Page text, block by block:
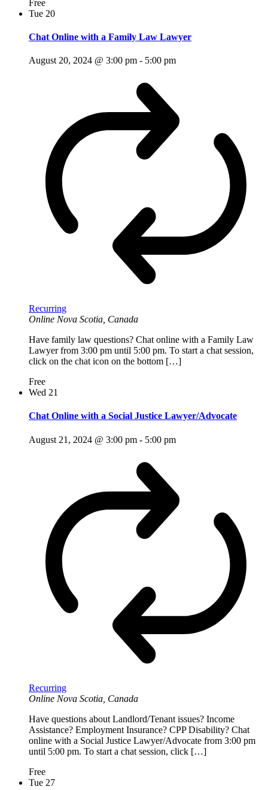
Free
Tue 20
Chat Online with a Family Law Lawyer
August 20, 2024 @ 3:00 pm - 5:00 pm
Recurring
Online Nova Scotia, Canada
Have family law questions? Chat online with a Family Law
Lawyer from 3:00 pm until 5:00 pm. To start a chat session,
click on the chat icon on the bottom […]
Free
Wed 21
Chat Online with a Social Justice Lawyer/Advocate
August 21, 2024 @ 3:00 pm - 5:00 pm
Recurring
Online Nova Scotia, Canada
Have questions about Landlord/Tenant issues? Income
Assistance? Employment Insurance? CPP Disability? Chat
online with a Social Justice Lawyer/Advocate from 3:00 pm
until 5:00 pm. To start a chat session, click […]
Free
Tue 27